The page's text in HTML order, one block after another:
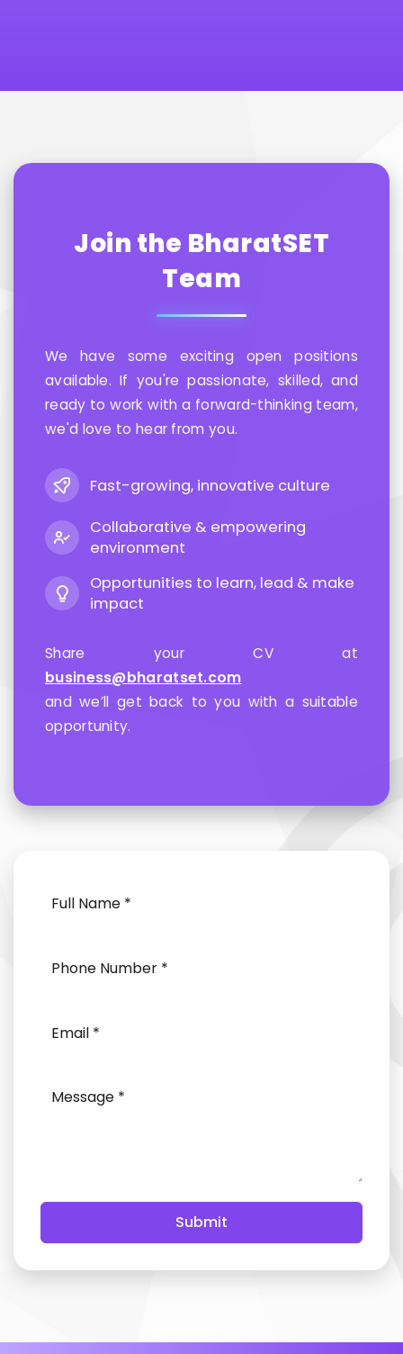
Join the BharatSET
Team
We have some exciting open positions
available. If you're passionate, skilled, and
ready to work with a forward-thinking team,
we'd love to hear from you.
Fast-growing, innovative culture
Collaborative & empowering
environment
Opportunities to learn, lead & make
impact
Share your CV at
business@bharatset.com
and we’ll get back to you with a suitable
opportunity.
Submit